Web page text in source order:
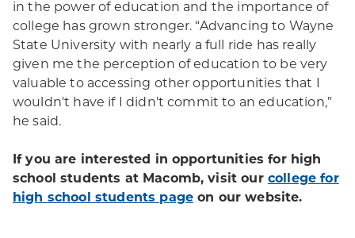
in the power of education and the importance of
college has grown stronger. “Advancing to Wayne
State University with nearly a full ride has really
given me the perception of education to be very
valuable to accessing other opportunities that I
wouldn't have if I didn't commit to an education,”
he said.
If you are interested in opportunities for high
school students at Macomb, visit our college for
high school students page on our website.